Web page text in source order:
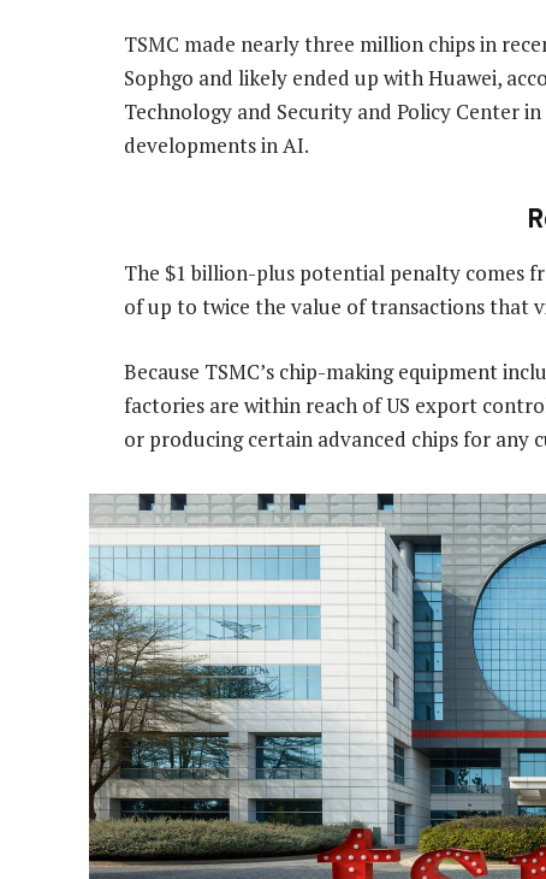
TSMC made nearly three million chips in
Sophgo and likely ended up with Huawei,
Technology and Security and Policy Center
developments in AI.
The $1 billion-plus potential penalty comes
of up to twice the value of transactions that
Because TSMC’s chip-making equipment
factories are within reach of US export
or producing certain advanced chips for any